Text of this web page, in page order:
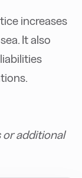
increases
It also
or additional